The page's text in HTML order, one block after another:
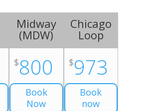
Midway
(MDW)
$800
Book
Now
Chicago
Loop
$973
Book
now